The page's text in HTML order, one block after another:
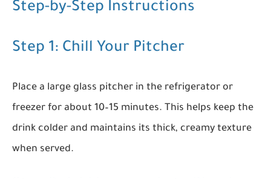
Step-by-Step Instructions
Step 1: Chill Your Pitcher
Place a large glass pitcher in the refrigerator or
freezer for about 10–15 minutes. This helps keep the
drink colder and maintains its thick, creamy texture
when served.